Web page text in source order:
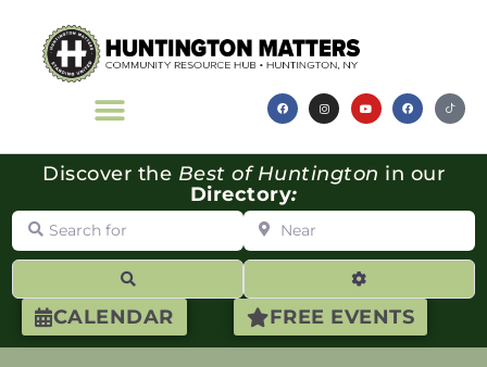
CALENDAR FREE EVENTS
Discover the Best of Huntington in our
Directory:
Search for Near
Advanced